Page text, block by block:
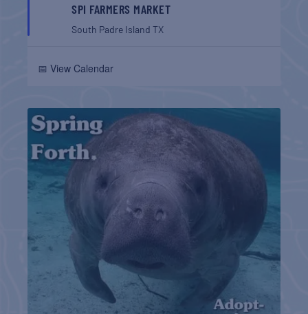
SPI FARMERS MARKET
South Padre IslandTX
📅 View Calendar